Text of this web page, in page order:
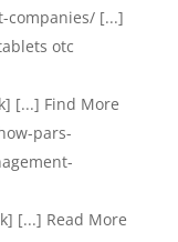
companies/ [...]
otc
[...] Find More
pars-
[...] Read More